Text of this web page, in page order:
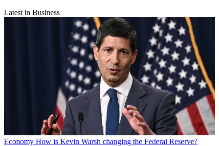
Latest in Business
Economy How is Kevin Warsh changing the Federal Reserve?